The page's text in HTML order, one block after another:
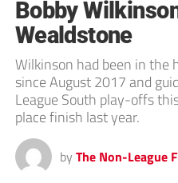
Bobby
Wealdstone
Wilkinson had been in the
since August 2017 and
League South play-offs
place finish last year.
by The Non-League